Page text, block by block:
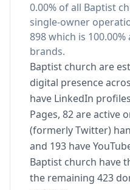
0.00% of all Baptist
single-owner
898 which is
brands.
Baptist church are
digital presence
have LinkedIn
Pages, 82 are active
(formerly Twitter)
and 193 have
Baptist church have
the remaining 423